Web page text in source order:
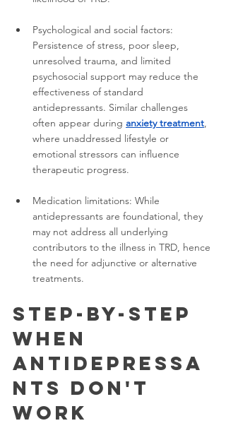
Psychological and social factors:
Persistence of stress, poor sleep,
unresolved trauma, and limited
psychosocial support may reduce the
effectiveness of standard
antidepressants. Similar challenges
often appear during anxiety treatment,
where unaddressed lifestyle or
emotional stressors can influence
therapeutic progress.
Medication limitations: While
antidepressants are foundational, they
may not address all underlying
contributors to the illness in TRD, hence
the need for adjunctive or alternative
treatments.
Step-by-Step
When
Antidepressa
nts Don't
Work